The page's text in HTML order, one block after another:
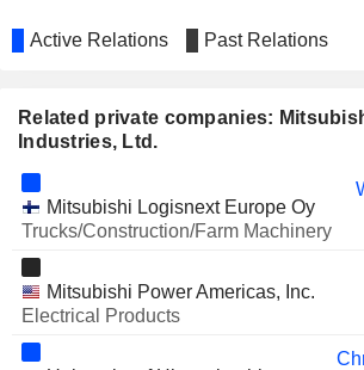
Active Relations Past Relations
Related private companies:
Industries, Ltd.
Mitsubishi Logisnext Europe Oy
Trucks/Construction/Farm Machinery
Mitsubishi Power Americas, Inc.
Electrical Products